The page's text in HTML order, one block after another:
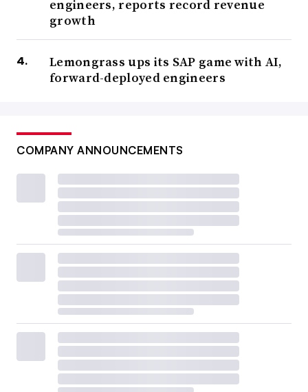
engineers, reports record revenue
growth
Lemongrass ups its SAP game with AI,
forward-deployed engineers
COMPANY ANNOUNCEMENTS